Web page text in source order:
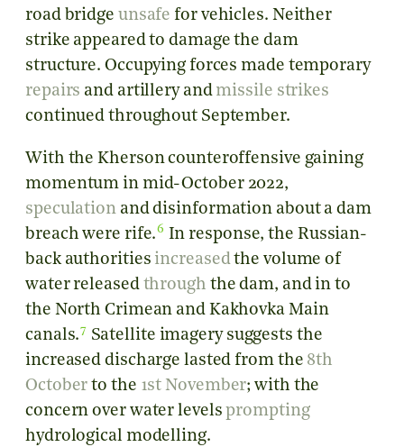
road bridge unsafe for vehicles. Neither
strike appeared to damage the dam
structure. Occupying forces made temporary
repairs and artillery and missile strikes
continued throughout September.
With the Kherson counteroffensive gaining
momentum in mid-October 2022,
speculationand disinformation about a dam
breach were rife.6 In response, the Russian-
back authorities increasedthe volume of
water released through the dam, and in to
the North Crimean and Kakhovka Main
canals.7 Satellite imagery suggests the
increased discharge lasted from the 8th
October to the 1st November; with the
concern over water levelsprompting
hydrological modelling.